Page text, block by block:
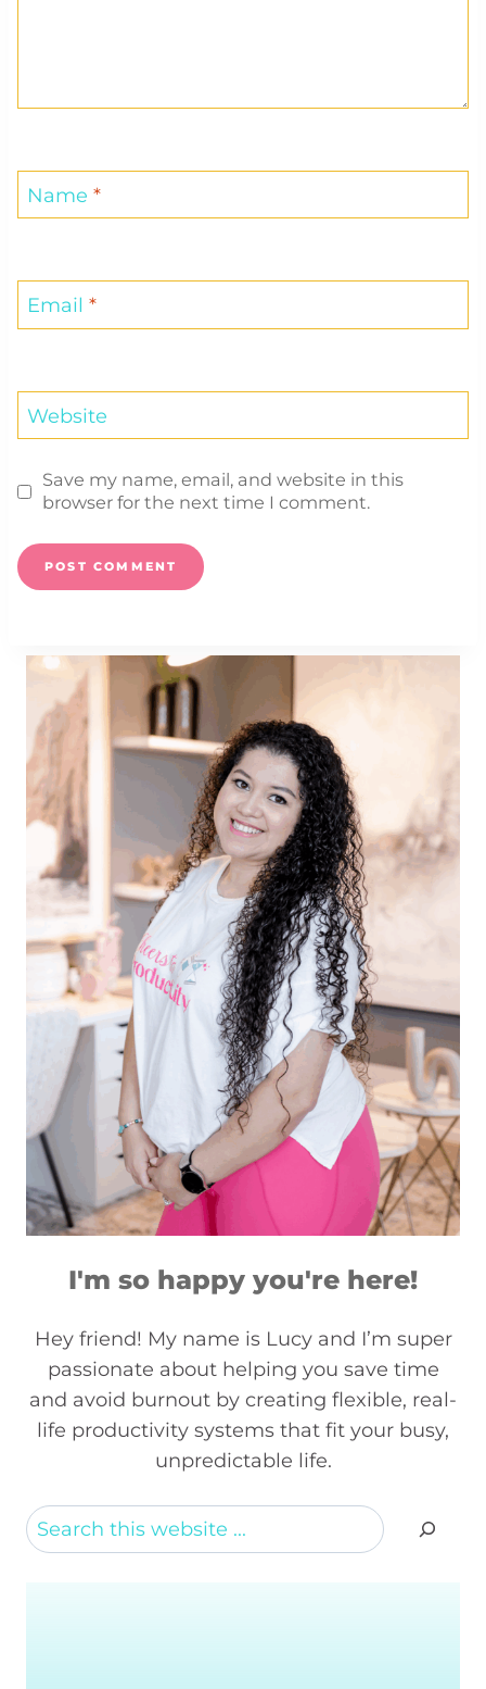
Name *
Email *
Website
Save my name, email, and website in this
browser for the next time I comment.
I'm so happy you're here!
Hey friend! My name is Lucy and I’m super
passionate about helping you save time
and avoid burnout by creating flexible, real-
life productivity systems that fit your busy,
unpredictable life.
Search